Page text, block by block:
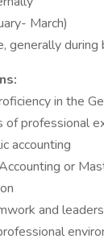
March)
generally during
in the
of professional
accounting
or
and